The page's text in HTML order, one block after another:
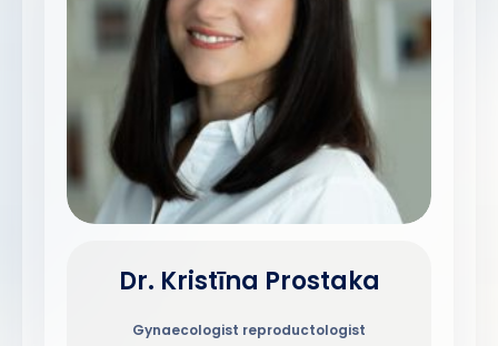
Dr. Kristīna Prostaka
Gynaecologist reproductologist